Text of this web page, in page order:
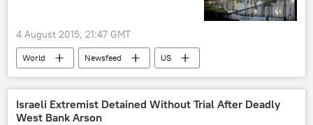
4 August 2015, 21:47 GMT
World Newsfeed
US
Puerto Rico
US Congress
Israeli Extremist Detained Without Trial After Deadly
West Bank Arson